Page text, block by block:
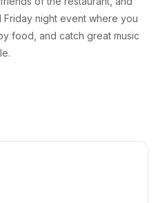
Friday night event where you
food, and catch great music